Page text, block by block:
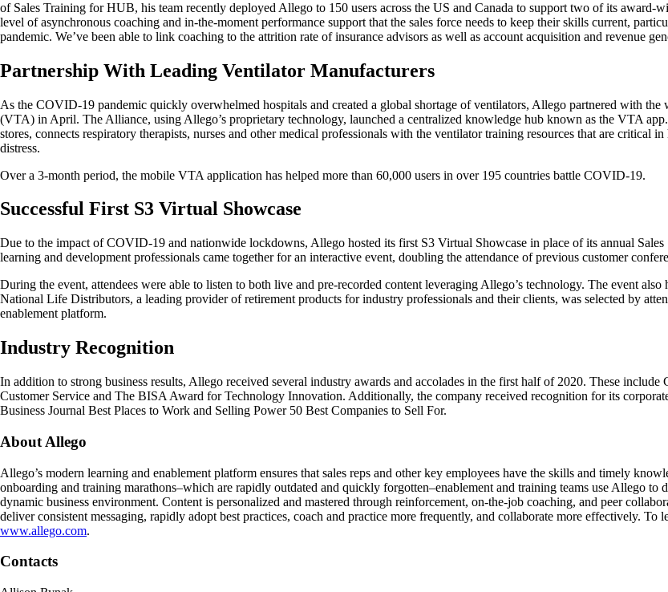
of Sales Training for HUB, his team recently deployed Allego to 150 users across the US and Canada to support two of its
level of asynchronous coaching and in-the-moment performance support that the sales force needs to keep their skills current,
pandemic. We’ve been able to link coaching to the attrition rate of insurance advisors as well as account acquisition and revenue
Partnership With Leading Ventilator Manufacturers
As the COVID-19 pandemic quickly overwhelmed hospitals and created a global shortage of ventilators, Allego partnered with
(VTA) in April. The Alliance, using Allego’s proprietary technology, launched a centralized knowledge hub known as the VTA
stores, connects respiratory therapists, nurses and other medical professionals with the ventilator training resources that are
distress.
Over a 3-month period, the mobile VTA application has helped more than 60,000 users in over 195 countries battle COVID-19.
Successful First S3 Virtual Showcase
Due to the impact of COVID-19 and nationwide lockdowns, Allego hosted its first S3 Virtual Showcase in place of its annual
learning and development professionals came together for an interactive event, doubling the attendance of previous customer
During the event, attendees were able to listen to both live and pre-recorded content leveraging Allego’s technology. The event
National Life Distributors, a leading provider of retirement products for industry professionals and their clients, was selected by
enablement platform.
Industry Recognition
In addition to strong business results, Allego received several industry awards and accolades in the first half of 2020. These
Customer Service and The BISA Award for Technology Innovation. Additionally, the company received recognition for its
Business Journal Best Places to Work and Selling Power 50 Best Companies to Sell For.
About Allego
Allego’s modern learning and enablement platform ensures that sales reps and other key employees have the skills and timely
onboarding and training marathons–which are rapidly outdated and quickly forgotten–enablement and training teams use Allego to
dynamic business environment. Content is personalized and mastered through reinforcement, on-the-job coaching, and peer
deliver consistent messaging, rapidly adopt best practices, coach and practice more frequently, and collaborate more effectively.
www.allego.com.
Contacts